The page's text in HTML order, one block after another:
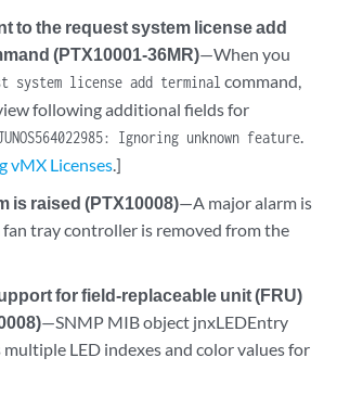
to the request system license add
(PTX10001-36MR)—When you
system license add terminal command,
following additional fields for
Ignoring unknown feature.
vMX Licenses.]
is raised (PTX10008)—A major alarm is
fan tray controller is removed from the
for field-replaceable unit (FRU)
—SNMP MIB object jnxLEDEntry
LED indexes and color values for